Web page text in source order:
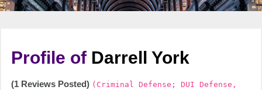
Profile of Darrell York
(1 Reviews Posted) (Criminal Defense; DUI Defense,